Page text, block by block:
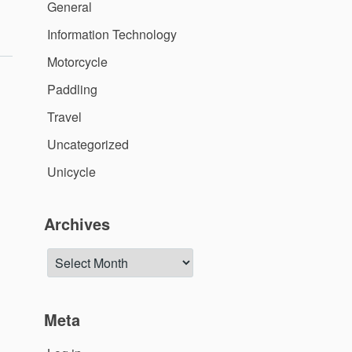
General
Information Technology
Motorcycle
Paddling
Travel
Uncategorized
Unicycle
Archives
Meta